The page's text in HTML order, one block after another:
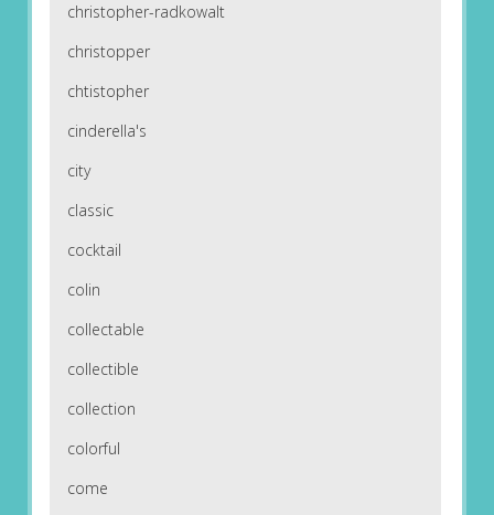
christopher-radkowalt
christopper
chtistopher
cinderella's
city
classic
cocktail
colin
collectable
collectible
collection
colorful
come